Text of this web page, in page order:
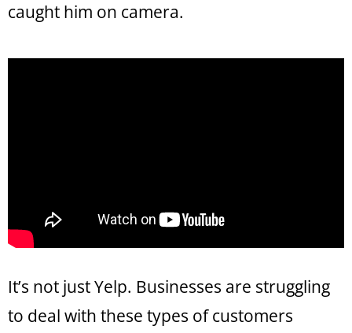
caught him on camera.
It’s not just Yelp. Businesses are struggling
to deal with these types of customers